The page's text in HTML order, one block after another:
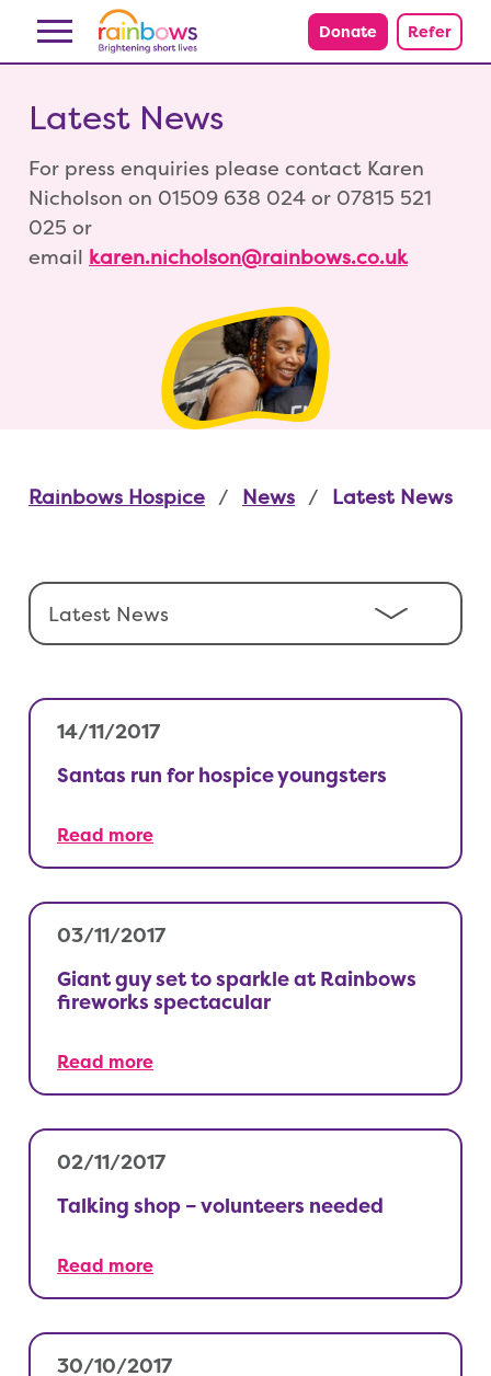
Skip to content Donate Refer
Latest News
For press enquiries please contact Karen
Nicholson on 01509 638 024 or 07815 521
025 or
email karen.nicholson@rainbows.co.uk
Rainbows Hospice News Latest News
14/11/2017
Santas run for hospice youngsters
Read more
03/11/2017
Giant guy set to sparkle at Rainbows
fireworks spectacular
Read more
02/11/2017
Talking shop – volunteers needed
Read more
30/10/2017